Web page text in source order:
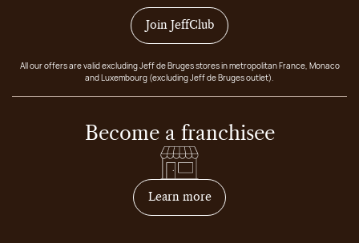
Join JeffClub
All our offers are valid excluding Jeff de Bruges stores in metropolitan France, Monaco
and Luxembourg (excluding Jeff de Bruges outlet).
Become a franchisee
Learn moreon how to become